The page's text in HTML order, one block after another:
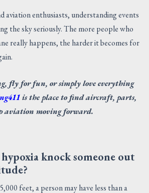
aviation enthusiasts, understanding events
the sky seriously. The more people who
really happens, the harder it becomes for
fly for fun, or simply love everything
is the place to find aircraft, parts,
aviation moving forward.
knock someone out
feet, a person may have less than a